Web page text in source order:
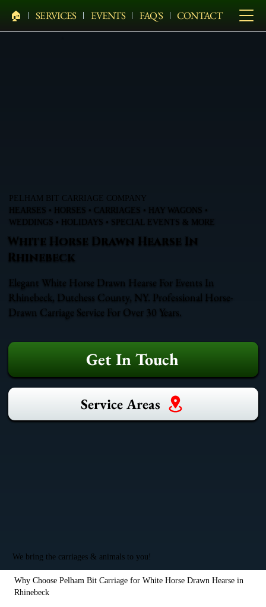
🏠︎ SERVICES EVENTS FAQ'S CONTACT
PELHAM BIT CARRIAGE COMPANY
HEARSES • HORSES • CARRIAGES • HAY WAGONS •
WEDDINGS • HOLIDAYS • SPECIAL EVENTS & MORE
White Horse Drawn Hearse In
Rhinebeck
Elegant White Horse Drawn Hearse For Events In
Rhinebeck, Dutchess County, NY. Professional Horse-
Drawn Carriage Service For Over 30 Years.
Get In Touch
Service Areas
We bring the carriages & animals to you!
Why Choose Pelham Bit Carriage for White Horse Drawn Hearse in
Rhinebeck